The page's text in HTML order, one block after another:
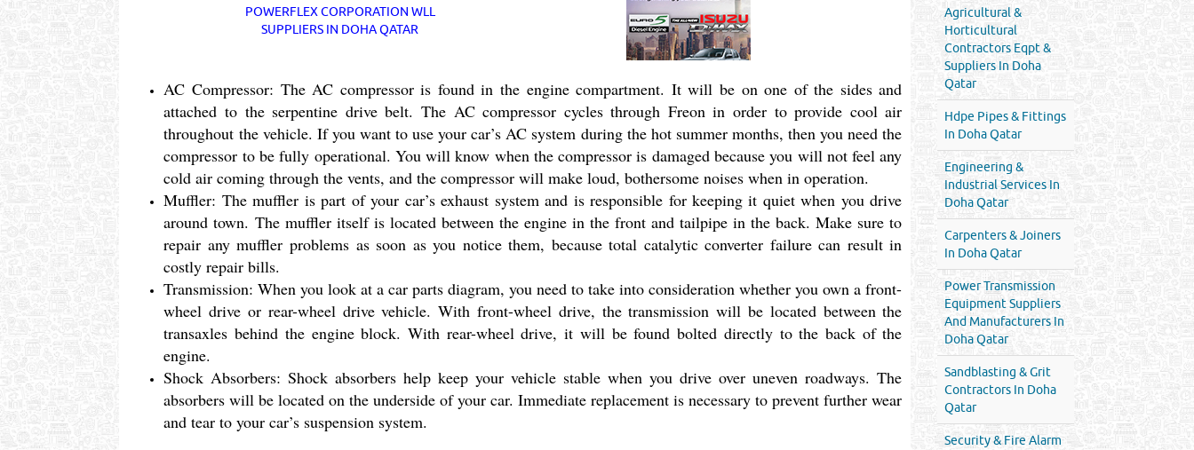
AC Compressor: The AC compressor is found in the engine compartment. It will be on one of the sides and
attached to the serpentine drive belt. The AC compressor cycles through Freon in order to provide cool air
throughout the vehicle. If you want to use your car’s AC system during the hot summer months, then you need the
compressor to be fully operational. You will know when the compressor is damaged because you will not feel any
cold air coming through the vents, and the compressor will make loud, bothersome noises when in operation.
Muffler: The muffler is part of your car’s exhaust system and is responsible for keeping it quiet when you drive
around town. The muffler itself is located between the engine in the front and tailpipe in the back. Make sure to
repair any muffler problems as soon as you notice them, because total catalytic converter failure can result in
costly repair bills.
Transmission: When you look at a car parts diagram, you need to take into consideration whether you own a front-
wheel drive or rear-wheel drive vehicle. With front-wheel drive, the transmission will be located between the
transaxles behind the engine block. With rear-wheel drive, it will be found bolted directly to the back of the
engine.
Shock Absorbers: Shock absorbers help keep your vehicle stable when you drive over uneven roadways. The
absorbers will be located on the underside of your car. Immediate replacement is necessary to prevent further wear
and tear to your car’s suspension system.
Agricultural &
Horticultural
Contractors Eqpt &
Suppliers In Doha
Qatar
Hdpe Pipes & Fittings
In Doha Qatar
Engineering &
Industrial Services In
Doha Qatar
Carpenters & Joiners
In Doha Qatar
Power Transmission
Equipment Suppliers
And Manufacturers In
Doha Qatar
Sandblasting & Grit
Contractors In Doha
Qatar
Security & Fire Alarm